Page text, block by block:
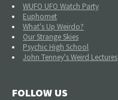
WUFO UFO Watch Party
Euphomet
What's Up Weirdo?
Our Strange Skies
Psychic High School
John Tenney's Weird Lectures
FOLLOW US